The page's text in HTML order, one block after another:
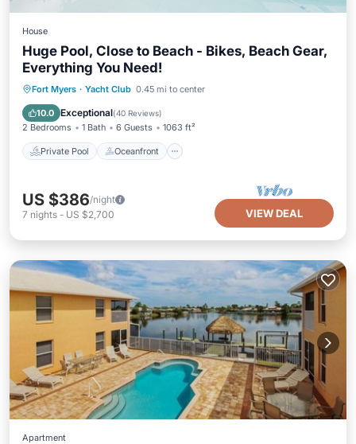
House
Huge Pool, Close to Beach - Bikes, Beach Gear,
Everything You Need!
Fort Myers · Yacht Club 0.45 mi to center
10.0 Exceptional(40 Reviews)
2 Bedrooms 1 Bath 6 Guests 1063 ft²
Private Pool Oceanfront
Private Pool Oceanfront
Pool
US $386/night
7 nights - US $2,700 VIEW DEAL
Apartment